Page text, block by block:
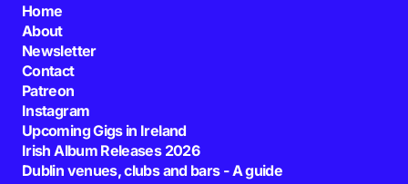
Home
About
Newsletter
Contact
Patreon
Instagram
Upcoming Gigs in Ireland
Irish Album Releases 2026
Dublin venues, clubs and bars - A guide